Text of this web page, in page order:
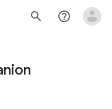
search help_outline